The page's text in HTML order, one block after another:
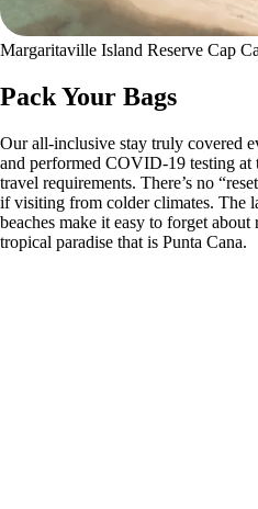
Margaritaville Island Reserve Cap
Pack Your Bags
Our all-inclusive stay truly covered
and performed COVID-19 testing
travel requirements. There’s no
if visiting from colder climates. The
beaches make it easy to forget
tropical paradise that is Punta Cana.